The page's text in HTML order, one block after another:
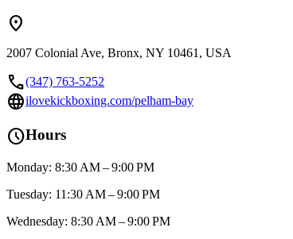
location_on
2007 Colonial Ave, Bronx, NY 10461, USA
call(347) 763-5252
languageilovekickboxing.com/pelham-bay
scheduleHours
Monday: 8:30 AM – 9:00 PM
Tuesday: 11:30 AM – 9:00 PM
Wednesday: 8:30 AM – 9:00 PM